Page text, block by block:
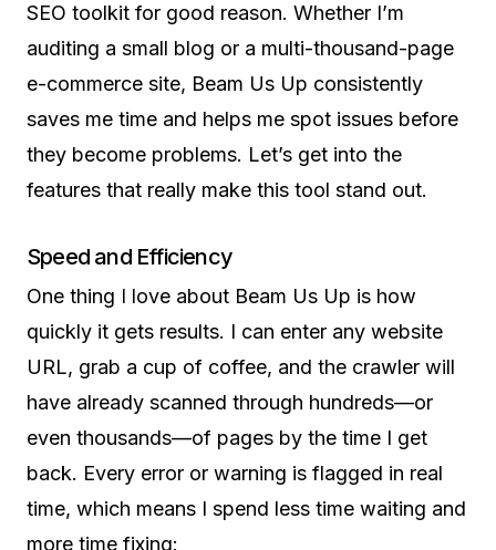
SEO toolkit for good reason. Whether I’m
auditing a small blog or a multi-thousand-page
e-commerce site, Beam Us Up consistently
saves me time and helps me spot issues before
they become problems. Let’s get into the
features that really make this tool stand out.
Speed and Efficiency
One thing I love about Beam Us Up is how
quickly it gets results. I can enter any website
URL, grab a cup of coffee, and the crawler will
have already scanned through hundreds—or
even thousands—of pages by the time I get
back. Every error or warning is flagged in real
time, which means I spend less time waiting and
more time fixing: